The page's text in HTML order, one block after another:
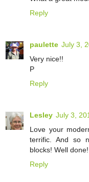
Reply
paulette July 3,
Very nice!!
P
Reply
Lesley July 3,
Love your
terrific. And so
blocks! Well done!
Reply